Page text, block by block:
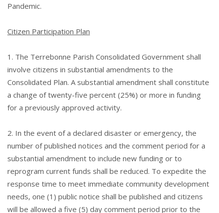
Pandemic.
Citizen Participation Plan
1. The Terrebonne Parish Consolidated Government shall
involve citizens in substantial amendments to the
Consolidated Plan. A substantial amendment shall constitute
a change of twenty-five percent (25%) or more in funding
for a previously approved activity.
2. In the event of a declared disaster or emergency, the
number of published notices and the comment period for a
substantial amendment to include new funding or to
reprogram current funds shall be reduced. To expedite the
response time to meet immediate community development
needs, one (1) public notice shall be published and citizens
will be allowed a five (5) day comment period prior to the